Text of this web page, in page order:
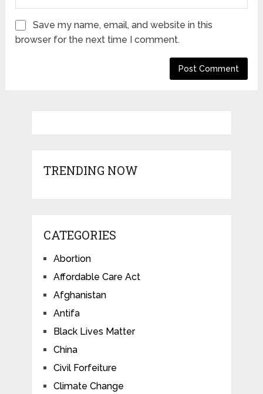
Save my name, email, and website in this
browser for the next time I comment.
TRENDING NOW
CATEGORIES
Abortion
Affordable Care Act
Afghanistan
Antifa
Black Lives Matter
China
Civil Forfeiture
Climate Change